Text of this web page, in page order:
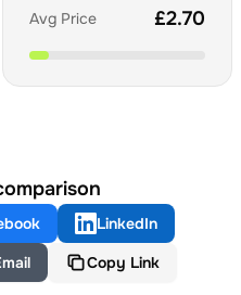
Avg Price £2.70
LinkedIn
Copy Link